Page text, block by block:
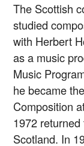
The Scottish
studied
with Herbert
as a music
Music
he became
Composition
1972
Scotland. In